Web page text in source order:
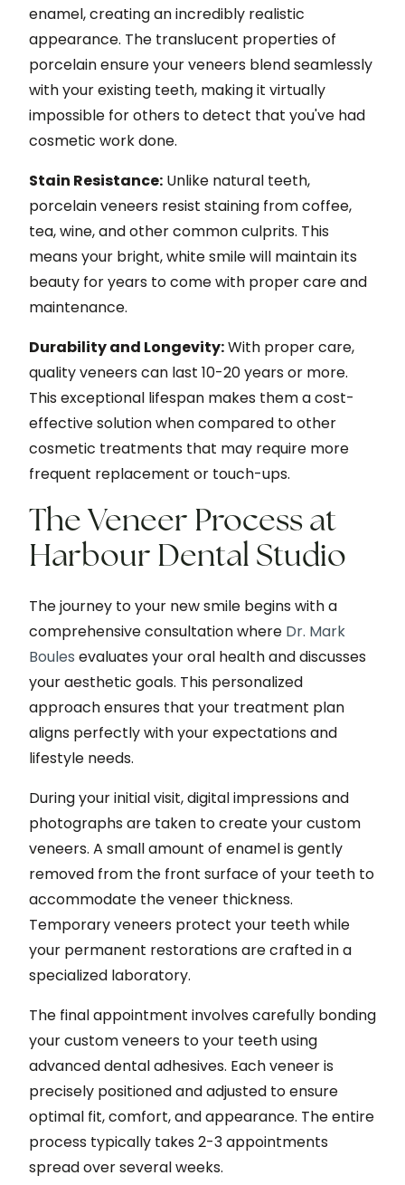
enamel, creating an incredibly realistic
appearance. The translucent properties of
porcelain ensure your veneers blend seamlessly
with your existing teeth, making it virtually
impossible for others to detect that you've had
cosmetic work done.
Stain Resistance: Unlike natural teeth,
porcelain veneers resist staining from coffee,
tea, wine, and other common culprits. This
means your bright, white smile will maintain its
beauty for years to come with proper care and
maintenance.
Durability and Longevity:With proper care,
quality veneers can last 10-20 years or more.
This exceptional lifespan makes them a cost-
effective solution when compared to other
cosmetic treatments that may require more
frequent replacement or touch-ups.
The Veneer Process at
Harbour Dental Studio
The journey to your new smile begins with a
comprehensive consultation where Dr. Mark
Boules evaluates your oral health and discusses
your aesthetic goals. This personalized
approach ensures that your treatment plan
aligns perfectly with your expectations and
lifestyle needs.
During your initial visit, digital impressions and
photographs are taken to create your custom
veneers. A small amount of enamel is gently
removed from the front surface of your teeth to
accommodate the veneer thickness.
Temporary veneers protect your teeth while
your permanent restorations are crafted in a
specialized laboratory.
The final appointment involves carefully bonding
your custom veneers to your teeth using
advanced dental adhesives. Each veneer is
precisely positioned and adjusted to ensure
optimal fit, comfort, and appearance. The entire
process typically takes 2-3 appointments
spread over several weeks.